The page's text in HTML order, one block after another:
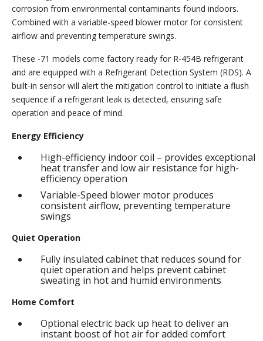
corrosion from environmental contaminants found indoors.
Combined with a variable-speed blower motor for consistent
airflow and preventing temperature swings.
These -71 models come factory ready for R-454B refrigerant
and are equipped with a Refrigerant Detection System (RDS). A
built-in sensor will alert the mitigation control to initiate a flush
sequence if a refrigerant leak is detected, ensuring safe
operation and peace of mind.
Energy Efficiency
High-efficiency indoor coil – provides exceptional
heat transfer and low air resistance for high-
efficiency operation
Variable-Speed blower motor produces
consistent airflow, preventing temperature
swings
Quiet Operation
Fully insulated cabinet that reduces sound for
quiet operation and helps prevent cabinet
sweating in hot and humid environments
Home Comfort
Optional electric back up heat to deliver an
instant boost of hot air for added comfort